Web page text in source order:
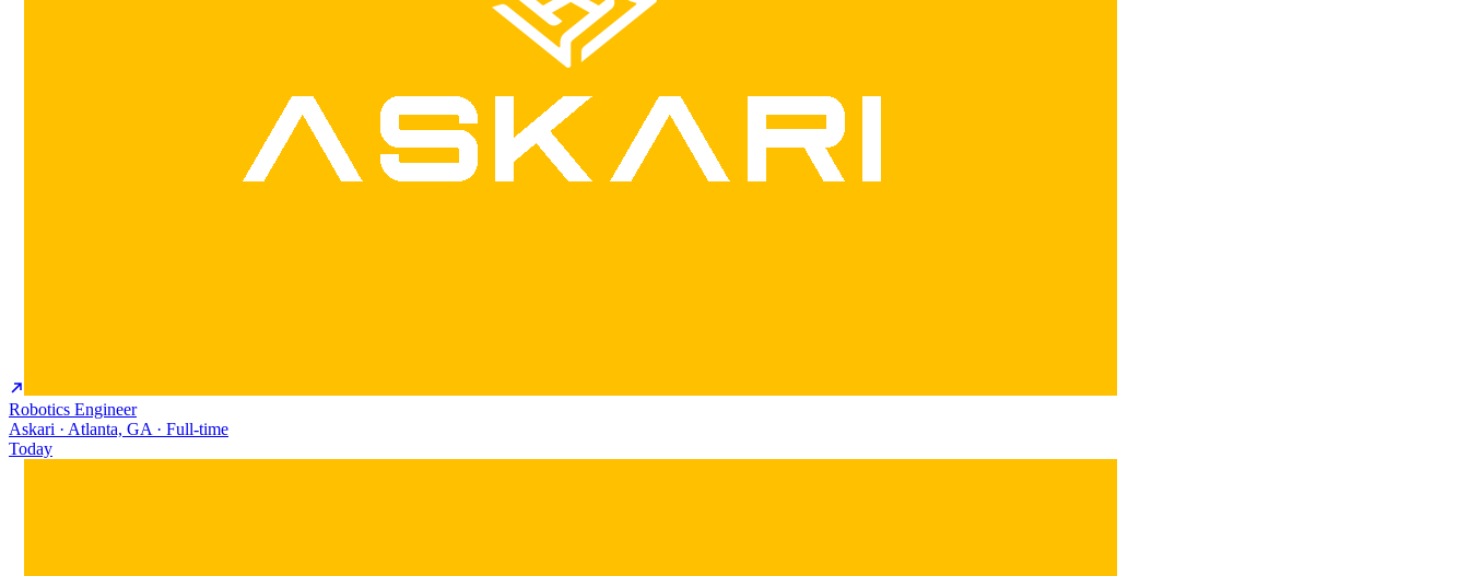
Robotics Engineer
Askari · Atlanta, GA · Full-time
Today